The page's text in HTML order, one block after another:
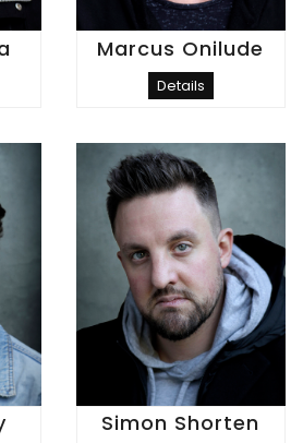
Marcus Onilude
Details
Simon Shorten